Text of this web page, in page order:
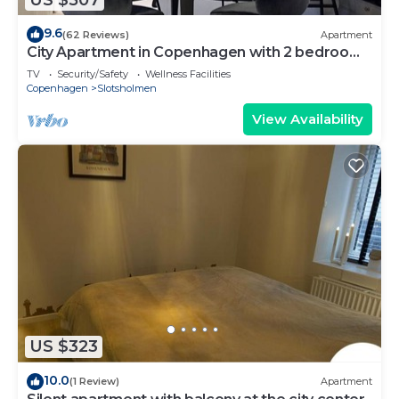
9.6(62 Reviews) Apartment
City Apartment in Copenhagen with 2 bedrooms
sleeps 4
TV Security/Safety
Wellness Facilities
Copenhagen
Slotsholmen
View Availability
US $323
10.0(1 Review) Apartment